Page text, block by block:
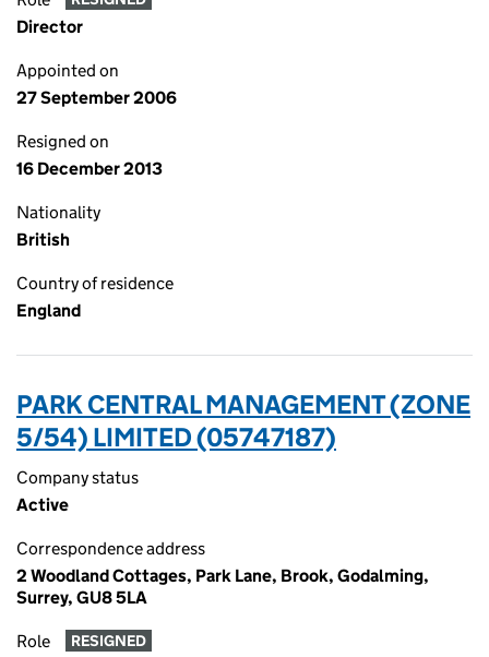
Director
Appointed on
27 September 2006
Resigned on
16 December 2013
Nationality
British
Country of residence
England
PARK CENTRAL MANAGEMENT (ZONE
5/54) LIMITED (05747187)
Company status
Active
Correspondence address
2 Woodland Cottages, Park Lane, Brook, Godalming,
Surrey, GU8 5LA
Role RESIGNED